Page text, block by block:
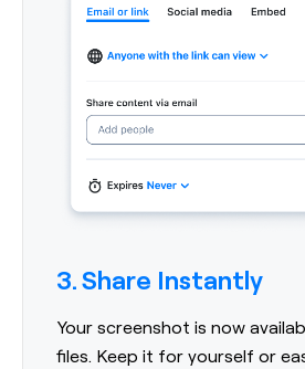
3. Share Instantly
Your screenshot is now
files. Keep it for yourself or